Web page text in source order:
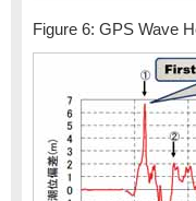
Figure 6: GPS Wave